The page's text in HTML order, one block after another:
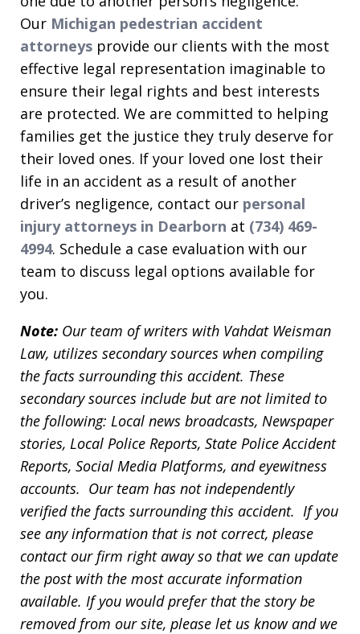
Our Michigan pedestrian accident
attorneys provide our clients with the most
effective legal representation imaginable to
ensure their legal rights and best interests
are protected. We are committed to helping
families get the justice they truly deserve for
their loved ones. If your loved one lost their
life in an accident as a result of another
driver’s negligence, contact our personal
injury attorneys in Dearborn at (734) 469-
4994. Schedule a case evaluation with our
team to discuss legal options available for
you.
Note: Our team of writers with Vahdat Weisman
Law, utilizes secondary sources when compiling
the facts surrounding this accident. These
secondary sources include but are not limited to
the following: Local news broadcasts, Newspaper
stories, Local Police Reports, State Police Accident
Reports, Social Media Platforms, and eyewitness
accounts. Our team has not independently
verified the facts surrounding this accident. If you
see any information that is not correct, please
contact our firm right away so that we can update
the post with the most accurate information
available. If you would prefer that the story be
removed from our site, please let us know and we